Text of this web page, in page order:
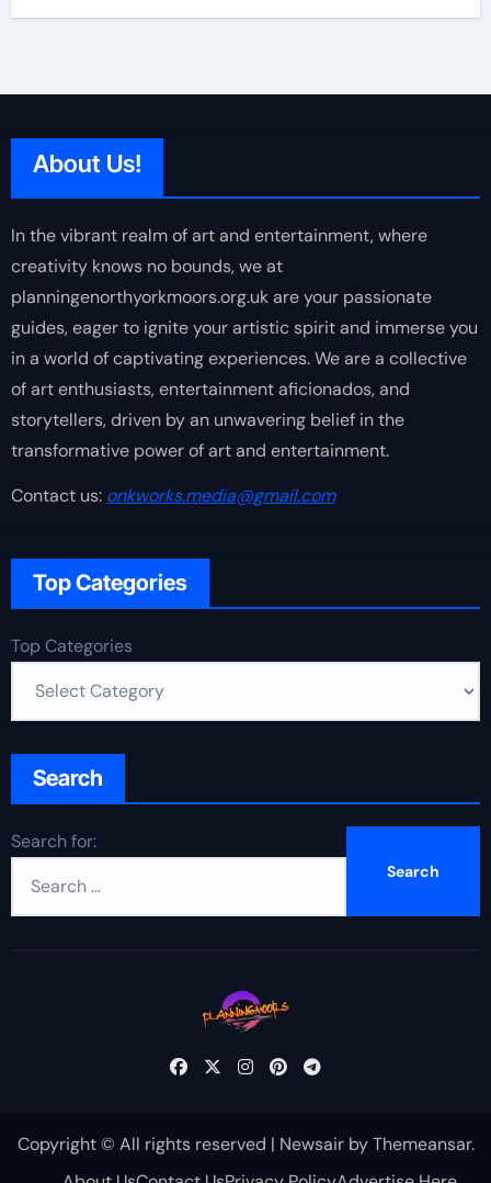
About Us!
In the vibrant realm of art and entertainment, where
creativity knows no bounds, we at
planningenorthyorkmoors.org.uk are your passionate
guides, eager to ignite your artistic spirit and immerse you
in a world of captivating experiences. We are a collective
of art enthusiasts, entertainment aficionados, and
storytellers, driven by an unwavering belief in the
transformative power of art and entertainment.
Contact us: onkworks.media@gmail.com
Top Categories
Top Categories
Search
Search for:
Copyright © All rights reserved | NewsairbyThemeansar.